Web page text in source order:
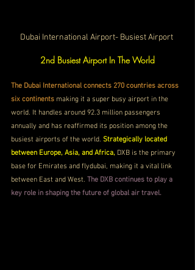
Dubai International Airport- Busiest Airport
2nd Busiest Airport In The World
The Dubai International connects 270 countries across
six continents making it a super busy airport in the
world. It handles around 92.3 million passengers
annually and has reaffirmed its position among the
busiest airports of the world. Strategically located
between Europe, Asia, and Africa, DXB is the primary
base for Emirates and flydubai, making it a vital link
between East and West. The DXB continues to play a
key role in shaping the future of global air travel.